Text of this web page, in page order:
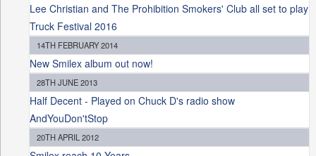
Lee Christian and The Prohibition Smokers' Club all set to play
Truck Festival 2016
14TH FEBRUARY 2014
New Smilex album out now!
28TH JUNE 2013
Half Decent - Played on Chuck D's radio show
AndYouDon'tStop
20TH APRIL 2012